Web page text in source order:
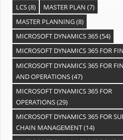
LCS(8) MASTER PLAN (7)
MASTER PLANNING(8)
MICROSOFT DYNAMICS 365(54)
MICROSOFT DYNAMICS 365 FOR
MICROSOFT DYNAMICS 365 FOR
AND OPERATIONS(47)
MICROSOFT DYNAMICS 365 FOR
OPERATIONS(29)
MICROSOFT DYNAMICS 365 FOR
CHAIN MANAGEMENT(14)